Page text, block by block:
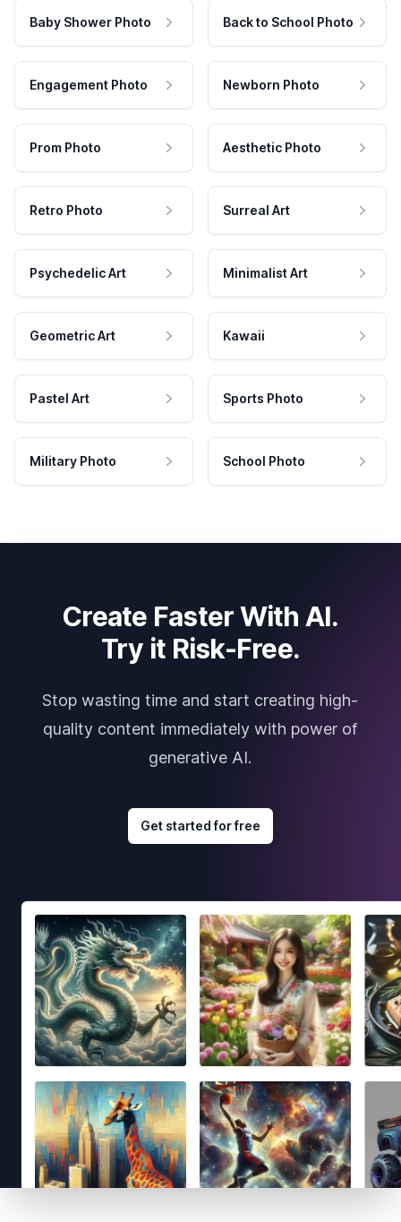
Baby Shower Photo Back to School Photo
Engagement Photo Newborn Photo
Prom Photo Aesthetic Photo
Retro Photo Surreal Art
Psychedelic Art Minimalist Art
Geometric Art Kawaii
Pastel Art Sports Photo
Military Photo School Photo
Create Faster With AI.
Try it Risk-Free.
Stop wasting time and start creating high-
quality content immediately with power of
generative AI.
Get started for free